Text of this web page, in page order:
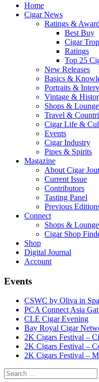
Home
Cigar News
Ratings &
Best Buy
Cigar
Ratings
Top 25
New Releases
Basics &
Portraits &
Vintage &
Shops &
Travel &
Cigar Life &
Events
Cigar Industry
Pipes & Spirits
Magazine
About Cigar
Current Issue
Contributors
Tasting Panel
Previous
Connect
Shops &
Cigar Shop
Shop
Digital Journal
Account
Events
CSWC by Oliva in
PCA Connect Asia
CLE Cigar Evening
Bay Royal Cigar
2K Cigars Festival –
2K Cigars Festival –
2K Cigars Festival –